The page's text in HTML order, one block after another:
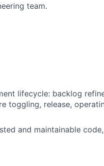
team.
lifecycle: backlog
toggling, release,
and maintainable